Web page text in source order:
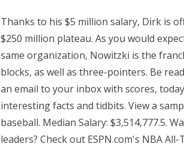
Thanks to his $5 million salary, Dirk is
$250 million plateau. As you would
same organization, Nowitzki is the
blocks, as well as three-pointers. Be
an email to your inbox with scores,
interesting facts and tidbits. View a
baseball. Median Salary: $3,514,777.5.
leaders? Check out ESPN.com's NBA